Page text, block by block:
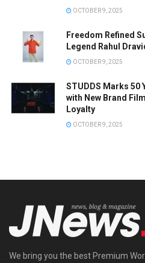
OCTOBER 9, 2025
Freedom Refined
Legend Rahul
OCTOBER 9, 2025
STUDDS Marks 50
with New Brand
Loyalty
OCTOBER 9, 2025
We bring you the best Premium